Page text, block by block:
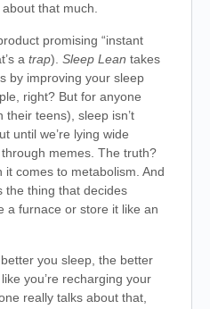
that much.
promising “instant
a trap). Sleep Lean takes
by improving your sleep
right? But for anyone
teens), sleep isn’t
until we’re lying wide
memes. The truth?
it comes to metabolism. And
the thing that decides
a furnace or store it like an
you sleep, the better
you’re recharging your
really talks about that,